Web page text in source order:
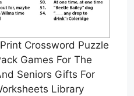
Crossword Puzzle
Games For The
Seniors Gifts For
Library